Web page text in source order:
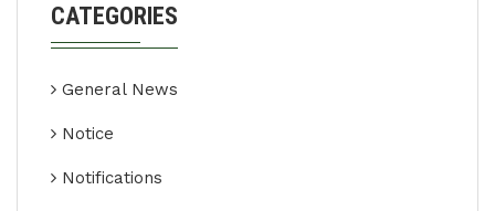
CATEGORIES
General News
Notice
Notifications